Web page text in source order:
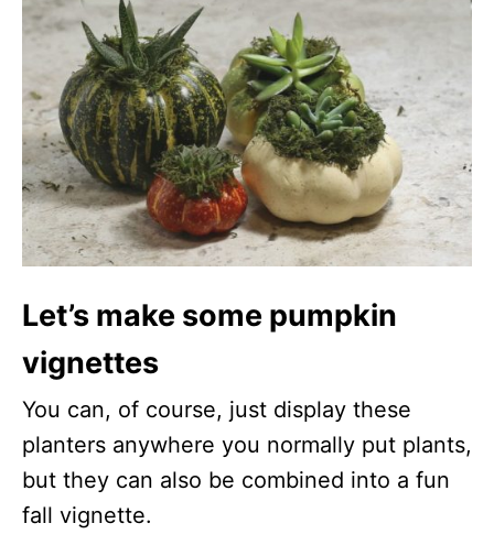
Let’s make some pumpkin
vignettes
You can, of course, just display these
planters anywhere you normally put plants,
but they can also be combined into a fun
fall vignette.